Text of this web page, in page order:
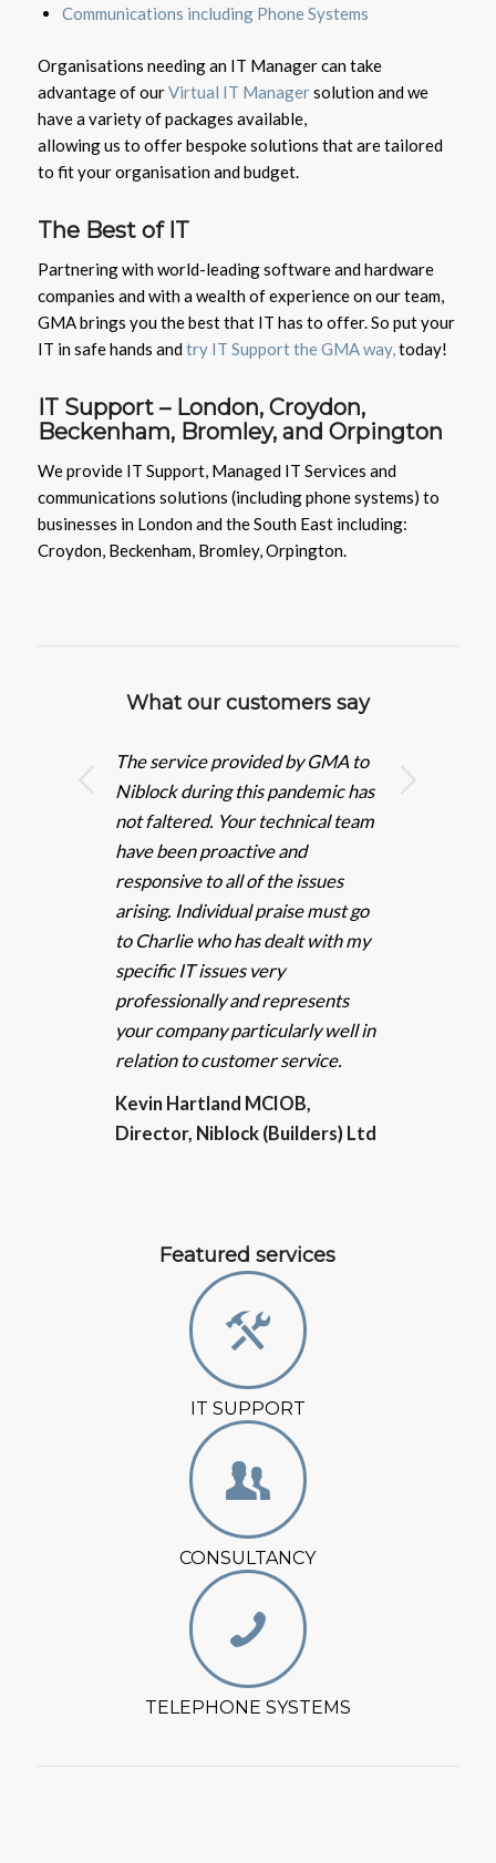
Communications including Phone Systems
Organisations needing an IT Manager can take
advantage of ourVirtual IT Managersolution and we
have a variety of packages available,
allowing us to offer bespoke solutions that are tailored
to fit your organisation and budget.
The Best of IT
Partnering with world-leading software and hardware
companies and with a wealth of experience on our team,
GMA brings you the best that IT has to offer. So put your
IT in safe hands andtry IT Support the GMA way,today!
IT Support – London, Croydon,
Beckenham, Bromley, and Orpington
We provide IT Support, Managed IT Services and
communications solutions (including phone systems) to
businesses in London and the South East including:
Croydon, Beckenham, Bromley, Orpington.
What our customers say
The service provided by GMA to
Niblock during this pandemic has
not faltered. Your technical team
have been proactive and
responsive to all of the issues
arising. Individual praise must go
to Charlie who has dealt with my
specific IT issues very
professionally and represents
your company particularly well in
relation to customer service.
Kevin Hartland MCIOB,
Director, Niblock (Builders) Ltd
Next
Featured services
IT SUPPORT
CONSULTANCY
TELEPHONE SYSTEMS